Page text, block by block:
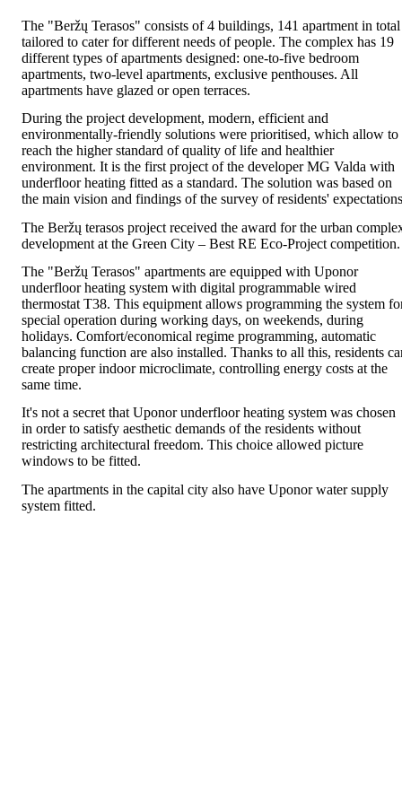
The "Beržų Terasos" consists of 4 buildings, 141 apartment in total
tailored to cater for different needs of people. The complex has 19
different types of apartments designed: one-to-five bedroom
apartments, two-level apartments, exclusive penthouses. All
apartments have glazed or open terraces.
During the project development, modern, efficient and
environmentally-friendly solutions were prioritised, which allow to
reach the higher standard of quality of life and healthier
environment. It is the first project of the developer MG Valda with
underfloor heating fitted as a standard. The solution was based on
the main vision and findings of the survey of residents'
The Beržų terasos project received the award for the urban
development at the Green City – Best RE Eco-Project competition.
The "Beržų Terasos" apartments are equipped with Uponor
underfloor heating system with digital programmable wired
thermostat T38. This equipment allows programming the system
special operation during working days, on weekends, during
holidays. Comfort/economical regime programming, automatic
balancing function are also installed. Thanks to all this, residents
create proper indoor microclimate, controlling energy costs at the
same time.
It's not a secret that Uponor underfloor heating system was chosen
in order to satisfy aesthetic demands of the residents without
restricting architectural freedom. This choice allowed picture
windows to be fitted.
The apartments in the capital city also have Uponor water supply
system fitted.